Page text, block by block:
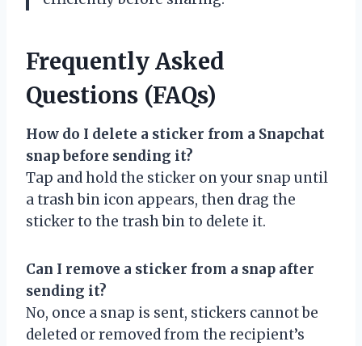
Frequently Asked
Questions (FAQs)
How do I delete a sticker from a Snapchat
snap before sending it?
Tap and hold the sticker on your snap until
a trash bin icon appears, then drag the
sticker to the trash bin to delete it.
Can I remove a sticker from a snap after
sending it?
No, once a snap is sent, stickers cannot be
deleted or removed from the recipient’s